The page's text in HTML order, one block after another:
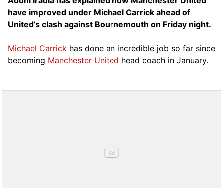
have improved under Michael Carrick ahead of
United’s clash against Bournemouth on Friday night.
Michael Carrick has done an incredible job so far since
becoming Manchester United head coach in January.